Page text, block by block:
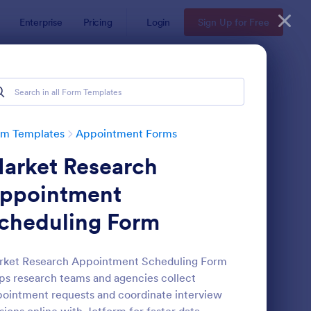
Enterprise Pricing Login Sign Up for Free
Templates Appointment Forms
Research
Form
Research Appointment Scheduling Form
research teams and agencies collect
requests and coordinate interview
Request Form Preview: Online Doctor